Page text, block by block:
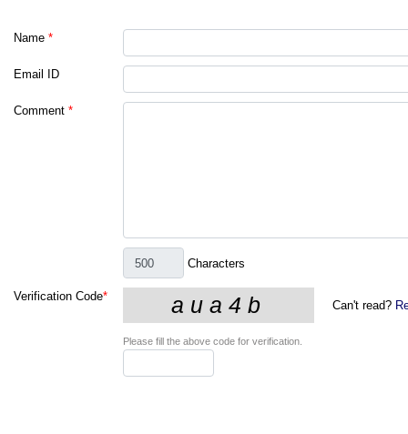
Name *
Email ID
Comment *
Characters
Verification Code*
Can't read?
Please fill the above code for verification.